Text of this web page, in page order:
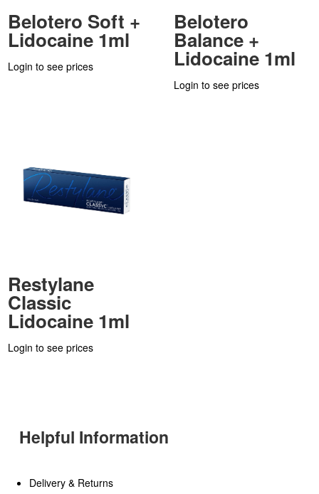
Belotero Soft +
Lidocaine 1ml
Login to see prices
Belotero
Balance +
Lidocaine 1ml
Login to see prices
Restylane
Classic
Lidocaine 1ml
Login to see prices
Helpful Information
Delivery & Returns